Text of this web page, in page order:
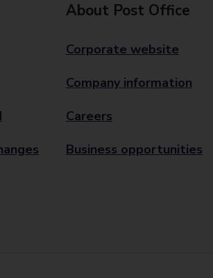
About Post Office
Corporate website
Company information
Careers
Business opportunities